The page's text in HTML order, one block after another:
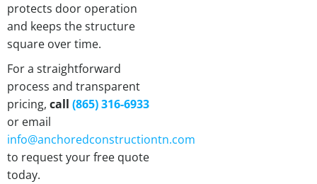
protects door operation
and keeps the structure
square over time.
For a straightforward
process and transparent
pricing, call (865) 316-6933
or email
info@anchoredconstructiontn.com
to request your free quote
today.